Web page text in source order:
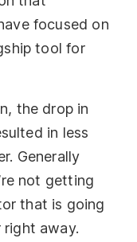
focused on
tool for
the drop in
in less
Generally
not getting
that is going
away.